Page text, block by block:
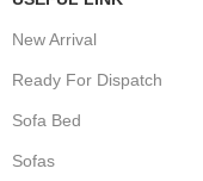
New Arrival
Ready For Dispatch
Sofa Bed
Sofas